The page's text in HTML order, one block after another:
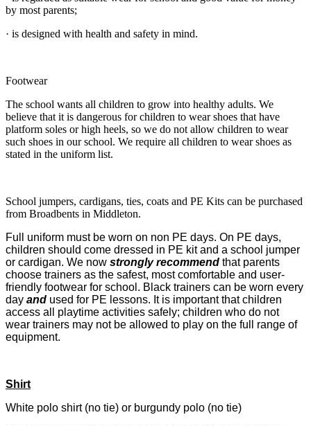
by most parents;
· is designed with health and safety in mind.
Footwear
The school wants all children to grow into healthy adults. We
believe that it is dangerous for children to wear shoes that have
platform soles or high heels, so we do not allow children to wear
such shoes in our school. We require all children to wear shoes as
stated in the uniform list.
School jumpers, cardigans, ties, coats and PE Kits can be purchased
from Broadbents in Middleton.
Full uniform must be worn on non PE days. On PE days,
children should come dressed in PE kit and a school jumper
or cardigan. We now strongly recommend that parents
choose trainers as the safest, most comfortable and user-
friendly footwear for school. Black trainers can be worn every
day and used for PE lessons. It is important that children
access all playtime activities safely; children who do not
wear trainers may not be allowed to play on the full range of
equipment.
Shirt
White polo shirt (no tie) or burgundy polo (no tie)